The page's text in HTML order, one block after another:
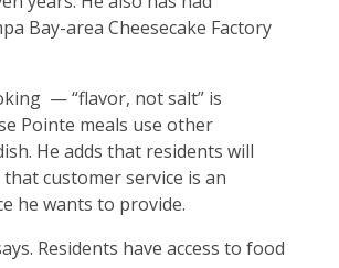
Bay-area Cheesecake Factory
— “flavor, not salt” is
Pointe meals use other
He adds that residents will
customer service is an
he wants to provide.
Residents have access to food